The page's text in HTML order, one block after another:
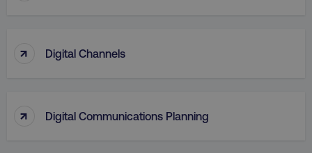
↑ Digital Channels
↑ Digital Communications Planning